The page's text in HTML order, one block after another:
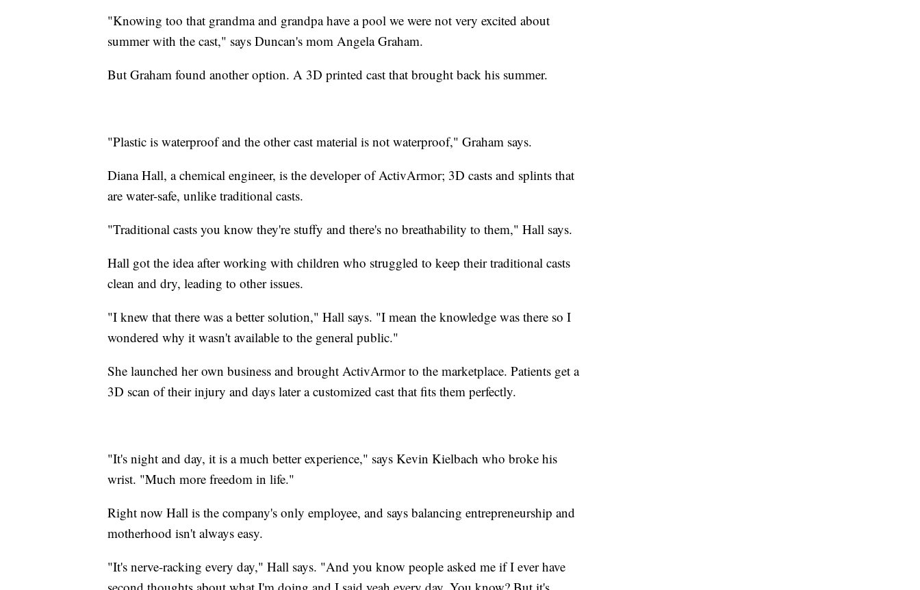
"Knowing too that grandma and grandpa have a pool we were not very excited about
summer with the cast," says Duncan's mom Angela Graham.
But Graham found another option. A 3D printed cast that brought back his summer.
"Plastic is waterproof and the other cast material is not waterproof," Graham says.
Diana Hall, a chemical engineer, is the developer of ActivArmor; 3D casts and splints that
are water-safe, unlike traditional casts.
"Traditional casts you know they're stuffy and there's no breathability to them," Hall says.
Hall got the idea after working with children who struggled to keep their traditional casts
clean and dry, leading to other issues.
"I knew that there was a better solution," Hall says. "I mean the knowledge was there so I
wondered why it wasn't available to the general public."
She launched her own business and brought ActivArmor to the marketplace. Patients get a
3D scan of their injury and days later a customized cast that fits them perfectly.
"It's night and day, it is a much better experience," says Kevin Kielbach who broke his
wrist. "Much more freedom in life."
Right now Hall is the company's only employee, and says balancing entrepreneurship and
motherhood isn't always easy.
"It's nerve-racking every day," Hall says. "And you know people asked me if I ever have